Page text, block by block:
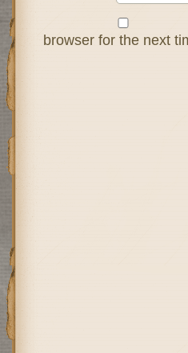
browser for the next